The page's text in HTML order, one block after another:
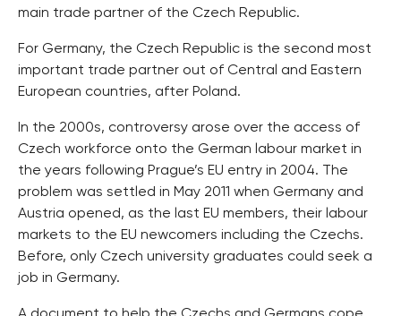
main trade partner of the Czech Republic.
For Germany, the Czech Republic is the second most
important trade partner out of Central and Eastern
European countries, after Poland.
In the 2000s, controversy arose over the access of
Czech workforce onto the German labour market in
the years following Prague’s EU entry in 2004. The
problem was settled in May 2011 when Germany and
Austria opened, as the last EU members, their labour
markets to the EU newcomers including the Czechs.
Before, only Czech university graduates could seek a
job in Germany.